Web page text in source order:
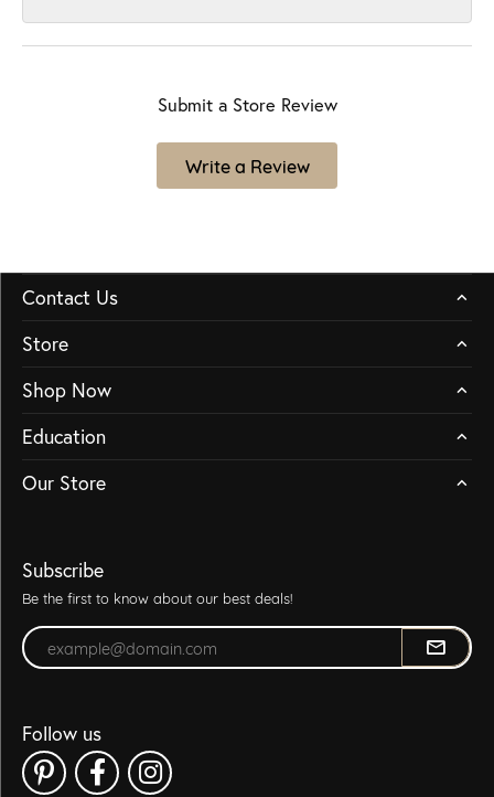
Submit a Store Review
Write a Review
Contact Us
Store
Shop Now
Education
Our Store
Subscribe
Be the first to know about our best deals!
Enter your email address
Follow us